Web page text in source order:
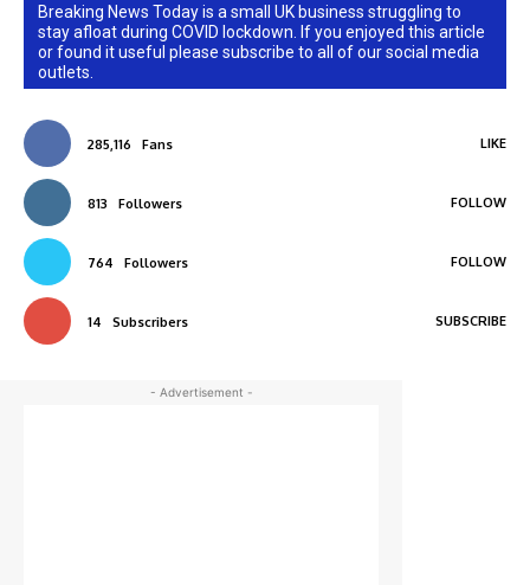
Breaking News Today is a small UK business struggling to
stay afloat during COVID lockdown. If you enjoyed this article
or found it useful please subscribe to all of our social media
outlets.
285,116 Fans LIKE
813 Followers FOLLOW
764 Followers FOLLOW
14 Subscribers SUBSCRIBE
- Advertisement -